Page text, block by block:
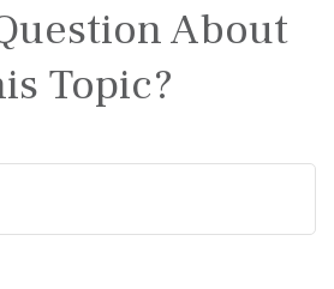
About
Topic?